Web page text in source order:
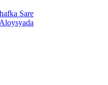
Sare